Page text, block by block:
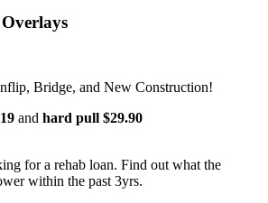
Bridge, and New Construction!
and hard pull $29.90
for a rehab loan. Find out what the
within the past 3yrs.